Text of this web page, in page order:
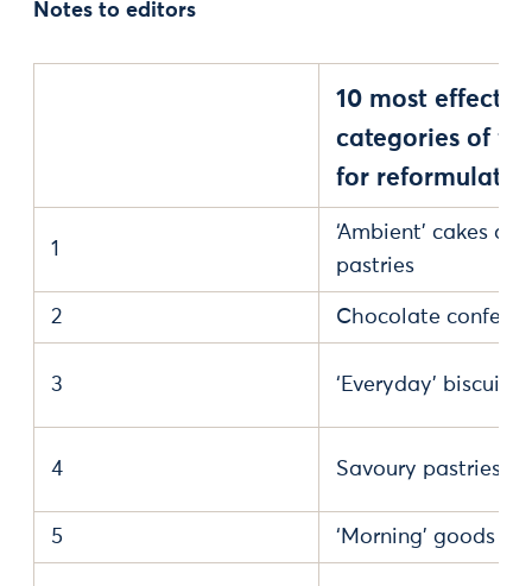
Notes to editors
10 most
categories of
for
1
‘Ambient’ cakes and
pastries
2 Chocolate
3 ‘Everyday’ biscuits
4 Savoury pastries
5 ‘Morning’ goods